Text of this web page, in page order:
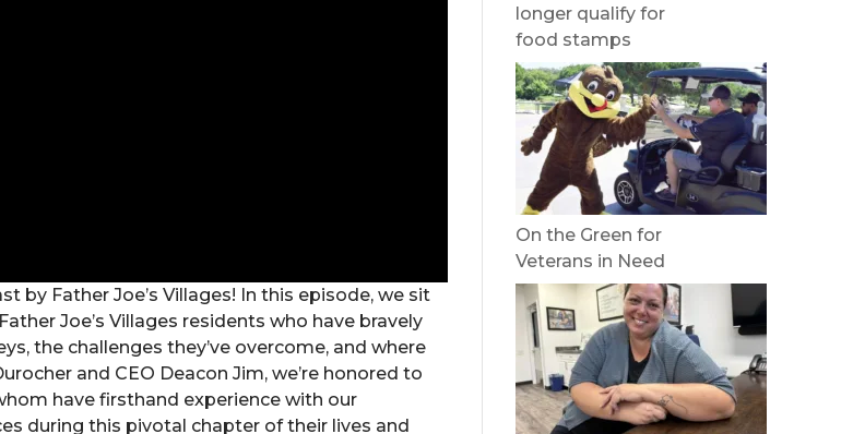
by Father Joe’s Villages! In this episode, we sit
Joe’s Villages residents who have bravely
the challenges they’ve overcome, and where
and CEO Deacon Jim, we’re honored to
have firsthand experience with our
during this pivotal chapter of their lives and
longer qualify for
food stamps
On the Green for
Veterans in Need